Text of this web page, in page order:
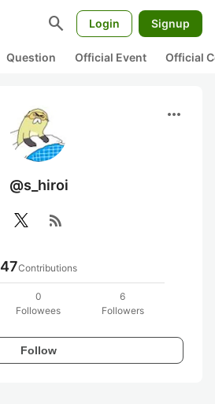
search Login Signup
Question Official Event Official
more_horiz
@s_hiroi
rss_feed
47Contributions
0
Followees
6
Followers
Follow